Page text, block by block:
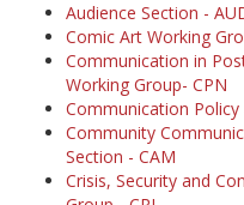
Audience Section -
Comic Art Working
Communication in
Working Group- CPN
Communication
Community
Section - CAM
Crisis, Security and